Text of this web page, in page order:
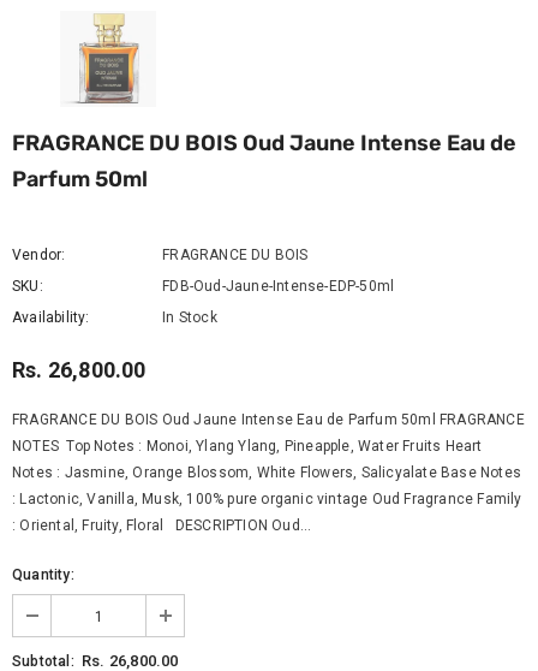
FRAGRANCE DU BOIS Oud Jaune Intense Eau de
Parfum 50ml
Vendor:
FRAGRANCE DU BOIS
SKU:
FDB-Oud-Jaune-Intense-EDP-50ml
Availability:
In Stock
Rs. 26,800.00
FRAGRANCE DU BOIS Oud Jaune Intense Eau de Parfum 50ml FRAGRANCE
NOTES Top Notes : Monoi, Ylang Ylang, Pineapple, Water Fruits Heart
Notes : Jasmine, Orange Blossom, White Flowers, Salicyalate Base Notes
: Lactonic, Vanilla, Musk, 100% pure organic vintage Oud Fragrance Family
: Oriental, Fruity, Floral DESCRIPTION Oud...
Quantity:
Subtotal: Rs. 26,800.00